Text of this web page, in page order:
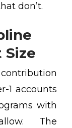
don’t.
1 accounts
with
The